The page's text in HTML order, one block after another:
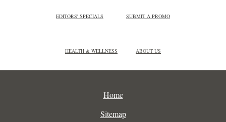
EDITORS' SPECIALS SUBMIT A PROMO
HEALTH & WELLNESS ABOUT US
Home
Sitemap